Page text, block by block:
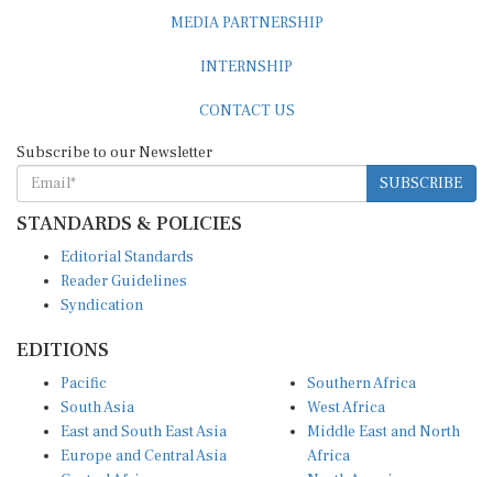
MEDIA PARTNERSHIP
INTERNSHIP
CONTACT US
Subscribe to our Newsletter
SUBSCRIBE
STANDARDS & POLICIES
Editorial Standards
Reader Guidelines
Syndication
EDITIONS
Pacific
South Asia
East and South East Asia
Europe and Central Asia
Southern Africa
West Africa
Middle East and North
Africa